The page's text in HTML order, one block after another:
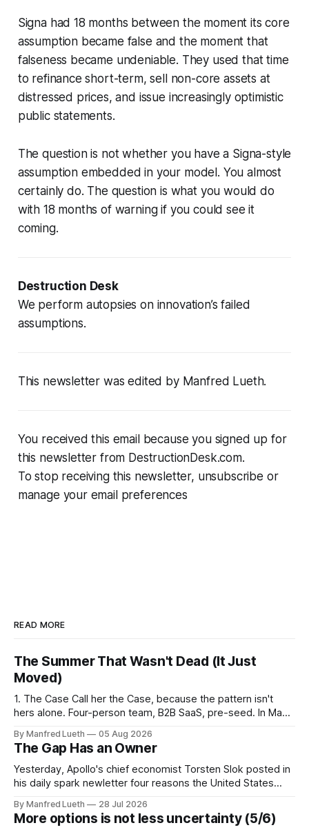
Signa had 18 months between the moment its core
assumption became false and the moment that
falseness became undeniable. They used that time
to refinance short-term, sell non-core assets at
distressed prices, and issue increasingly optimistic
public statements.
The question is not whether you have a Signa-style
assumption embedded in your model. You almost
certainly do. The question is what you would do
with 18 months of warning if you could see it
coming.
Destruction Desk
We perform autopsies on innovation’s failed
assumptions.
This newsletter was edited by Manfred Lueth.
You received this email because you signed up for
this newsletter from DestructionDesk.com.
To stop receiving this newsletter, unsubscribe or
manage your email preferences
READ MORE
The Summer That Wasn't Dead (It Just
Moved)
1. The Case Call her the Case, because the pattern isn't
hers alone. Four-person team, B2B SaaS, pre-seed. In May,
June through August, ten completed interviews a week —
120 in total. Enough breadth for a B2B segment
By Manfred Lueth 05 Aug 2026
The Gap Has an Owner
Yesterday, Apollo's chief economist Torsten Slok posted in
his daily spark newletter four reasons the United States
to capital, a bigger market, a labor market that lets firms
resize quickly, and lighter regulation that lets companies
By Manfred Lueth 28 Jul 2026
More options is not less uncertainty (5/6)